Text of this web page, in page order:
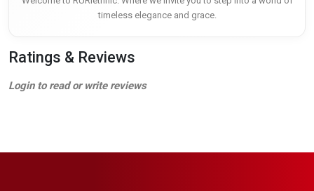
timeless elegance and grace.
Ratings & Reviews
Login to read or write reviews